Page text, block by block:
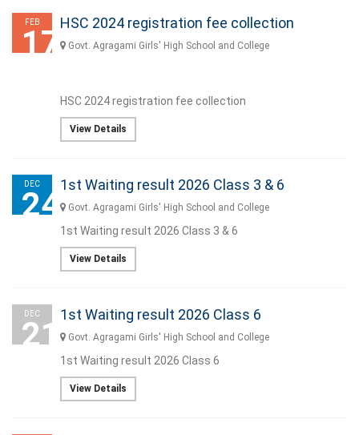
FEB
17
HSC 2024 registration fee collection
Govt. Agragami Girls' High School and College
HSC 2024 registration fee collection
View Details
DEC
24
1st Waiting result 2026 Class 3 & 6
Govt. Agragami Girls' High School and College
1st Waiting result 2026 Class 3 & 6
View Details
DEC
21
1st Waiting result 2026 Class 6
Govt. Agragami Girls' High School and College
1st Waiting result 2026 Class 6
View Details